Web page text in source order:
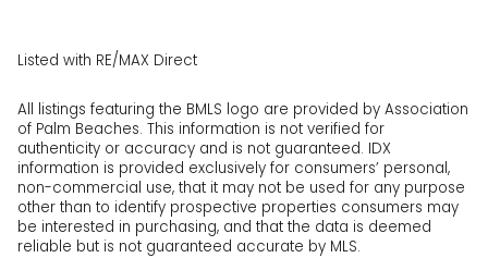
Listed with RE/MAX Direct
All listings featuring the BMLS logo are provided by Association
of Palm Beaches. This information is not verified for
authenticity or accuracy and is not guaranteed. IDX
information is provided exclusively for consumers’ personal,
non-commercial use, that it may not be used for any purpose
other than to identify prospective properties consumers may
be interested in purchasing, and that the data is deemed
reliable but is not guaranteed accurate by MLS.